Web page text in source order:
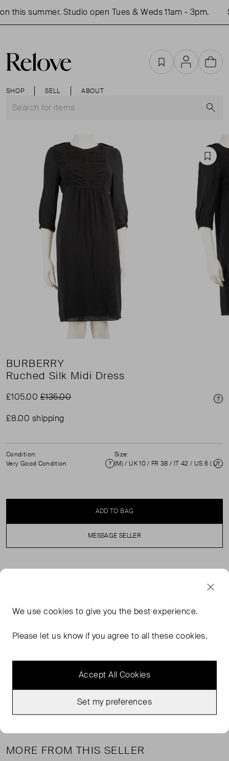
this summer. Studio open Tues & Weds 11am - 3pm.
SHOP SELL ABOUT
FavouritesAccountCart
BURBERRY
Ruched Silk Midi Dress
£105.00£135.00
£8.00 shipping
Condition:
Very Good Condition
Condition
Size:
(M) / UK 10 / FR 38 / IT 42 / US 6 ( UK 10 )
ADD TO BAG
MESSAGE SELLER
ruched detail. In excellent, pre-loved condition.
dry clean only. Measurements: Shoulder: 37 cm, Sleeve
Length: 96 cm.
MORE FROM THIS SELLER
We usecookies to give you the best experience.
Please let us know if you agree to all these cookies.
Accept All Cookies
Set my preferences